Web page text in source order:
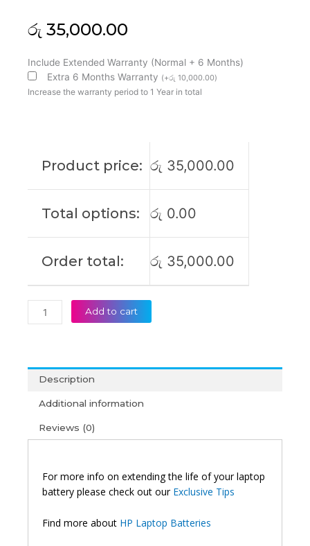
රු 35,000.00
Include Extended Warranty (Normal + 6 Months)
Extra 6 Months Warranty (+රු 10,000.00)
Increase the warranty period to 1 Year in total
Product price: රු 35,000.00
Total options: රු 0.00
Order total: රු 35,000.00
HP
ASO3XL
Chromebook
Laptop
quantity
Add to cart
Description
Additional information
Reviews (0)
For more info on extending the life of your laptop
battery please check out our Exclusive Tips
Find more about HP Laptop Batteries